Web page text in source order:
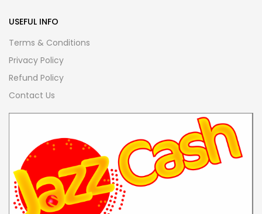
USEFUL INFO
Terms & Conditions
Privacy Policy
Refund Policy
Contact Us